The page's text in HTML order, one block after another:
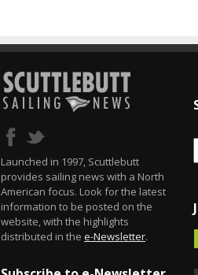
Launched in 1997, Scuttlebutt
provides sailing news with a North
American focus. Look for the latest
information to be posted on the
website, with the highlights
distributed in the e-Newsletter.